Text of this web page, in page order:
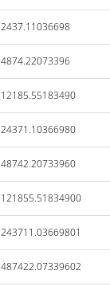
2437.11036698
4874.22073396
12185.55183490
24371.10366980
48742.20733960
121855.51834900
243711.03669801
487422.07339602